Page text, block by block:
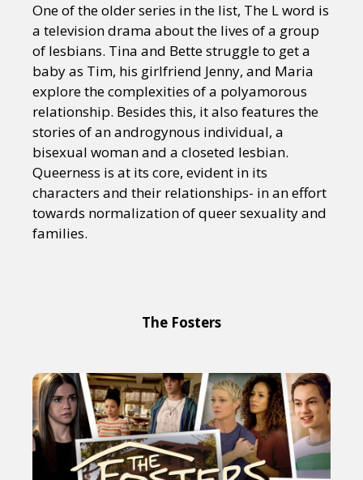
One of the older series in the list, The L word is
a television drama about the lives of a group
of lesbians. Tina and Bette struggle to get a
baby as Tim, his girlfriend Jenny, and Maria
explore the complexities of a polyamorous
relationship. Besides this, it also features the
stories of an androgynous individual, a
bisexual woman and a closeted lesbian.
Queerness is at its core, evident in its
characters and their relationships- in an effort
towards normalization of queer sexuality and
families.
The Fosters